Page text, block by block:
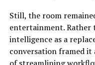
Still, the room
entertainment.
intelligence as a
conversation framed it